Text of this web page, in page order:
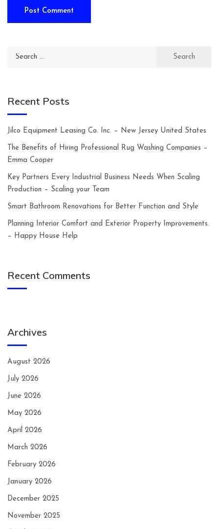
Search
Recent Posts
Jilco Equipment Leasing Co. Inc. – New Jersey United States
The Benefits of Hiring Professional Rug Washing Companies –
Emma Cooper
Key Partners Every Industrial Business Needs When Scaling
Production – Scaling your Team
Smart Bathroom Renovations for Better Function and Style
Planning Interior Comfort and Exterior Property Improvements.
– Happy House Help
Recent Comments
Archives
August 2026
July 2026
June 2026
May 2026
April 2026
March 2026
February 2026
January 2026
December 2025
November 2025